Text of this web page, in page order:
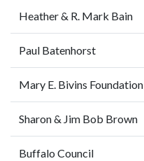
Heather & R. Mark Bain
Paul Batenhorst
Mary E. Bivins Foundation
Sharon & Jim Bob Brown
Buffalo Council